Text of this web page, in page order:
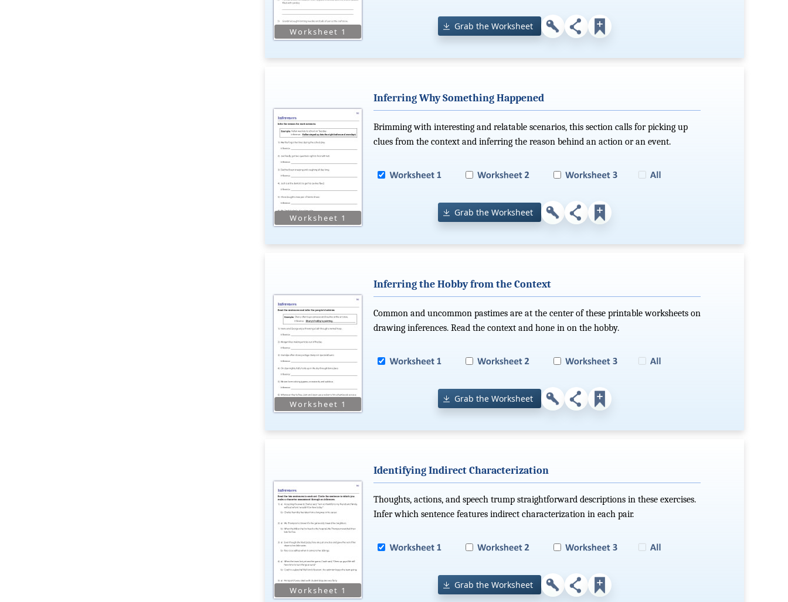
Grab the Worksheet
Inferring Why Something Happened
Brimming with interesting and relatable scenarios, this section calls for picking up
clues from the context and inferring the reason behind an action or an event.
Grab the Worksheet
Inferring the Hobby from the Context
Common and uncommon pastimes are at the center of these printable worksheets on
drawing inferences. Read the context and hone in on the hobby.
Grab the Worksheet
Identifying Indirect Characterization
Thoughts, actions, and speech trump straightforward descriptions in these exercises.
Infer which sentence features indirect characterization in each pair.
Grab the Worksheet